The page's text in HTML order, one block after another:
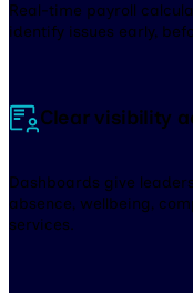
Real-time payroll
identify issues early,
Clear visibility
Dashboards give
absence, wellbeing,
services.